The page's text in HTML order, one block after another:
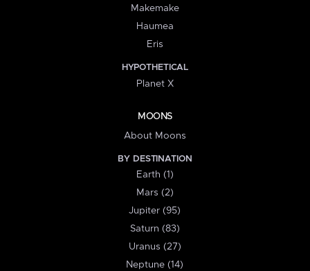
Makemake
Haumea
Eris
HYPOTHETICAL
Planet X
MOONS
About Moons
BY DESTINATION
Earth (1)
Mars (2)
Jupiter (95)
Saturn (83)
Uranus (27)
Neptune (14)